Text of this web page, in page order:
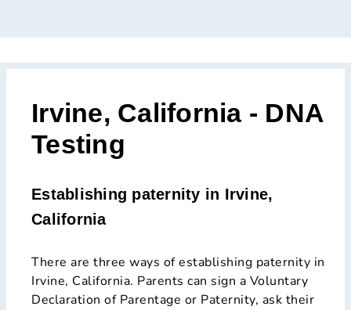
Irvine, California - DNA
Testing
Establishing paternity in Irvine,
California
There are three ways of establishing paternity in
Irvine, California. Parents can sign a Voluntary
Declaration of Parentage or Paternity, ask their